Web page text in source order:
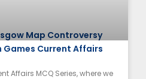
Map Controversy
Games Current Affairs
Affairs MCQ Series, where we